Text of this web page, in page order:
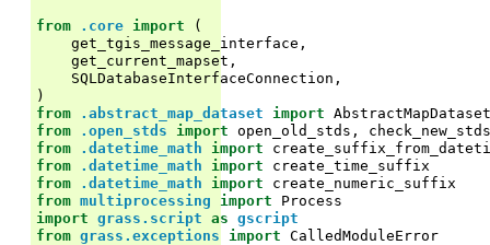
from .core import
(
get_tgis_message_interface ,
get_current_mapset ,
SQLDatabaseInterfaceConnection ,
)
from
.abstract_map_dataset import AbstractMapDataset
from
.open_stds import open_old_stds ,
check_new_stds
from
.datetime_math import
from
.datetime_math import
create_time_suffix
from
.datetime_math import
create_numeric_suffix
from multiprocessing import
Process
import grass.script as gscript
from grass.exceptions import CalledModuleError